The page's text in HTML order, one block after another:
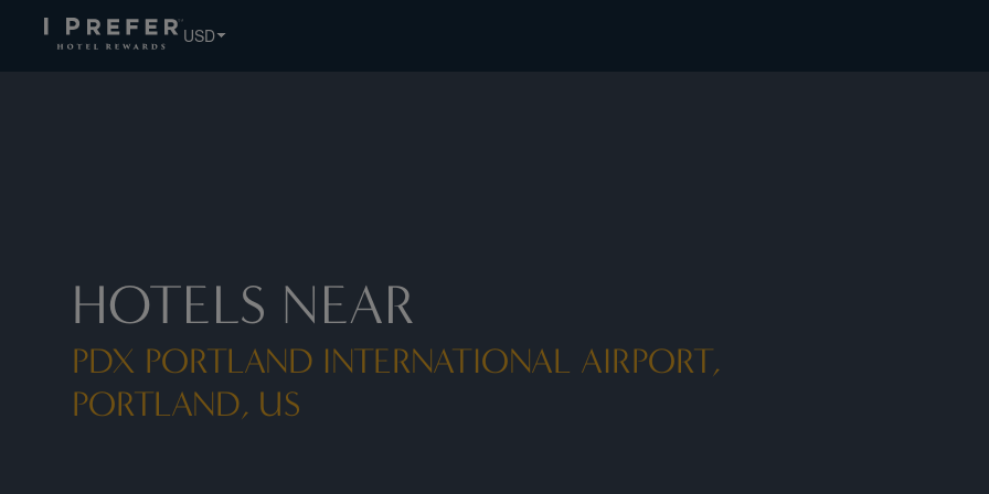
USD
HOTELS NEAR
PDX PORTLAND INTERNATIONAL AIRPORT,
PORTLAND, US